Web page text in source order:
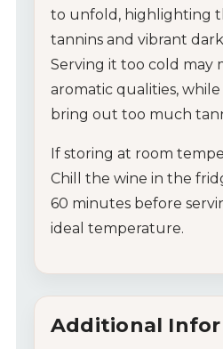
to unfold, highlighting
tannins and vibrant
Serving it too cold may
aromatic qualities,
bring out too much
If storing at room
Chill the wine in the
60 minutes before
ideal temperature.
Additional